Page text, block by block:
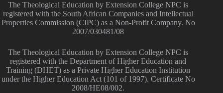
The Theological Education by Extension College NPC is
registered with the South African Companies and Intellectual
Properties Commission (CIPC) as a Non-Profit Company. No
2007/030481/08
The Theological Education by Extension College NPC is
registered with the Department of Higher Education and
Training (DHET) as a Private Higher Education Institution
under the Higher Education Act (101 of 1997). Certificate No
2008/HE08/002.